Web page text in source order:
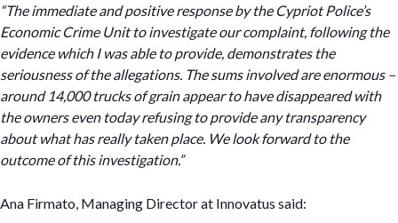
“The immediate and positive response by the Cypriot Police’s
Economic Crime Unit to investigate our complaint, following the
evidence which I was able to provide, demonstrates the
seriousness of the allegations. The sums involved are enormous –
around 14,000 trucks of grain appear to have disappeared with
the owners even today refusing to provide any transparency
about what has really taken place. We look forward to the
outcome of this investigation.”
Ana Firmato, Managing Director at Innovatus said: